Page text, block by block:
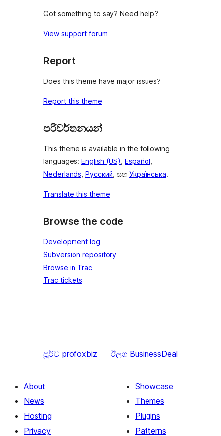
Got something to say? Need help?
View support forum
Report
Does this theme have major issues?
Report this theme
පරිවර්තනයන්
This theme is available in the following
languages: English (US) Español
Nederlands Русский , සහ Українська.
Translate this theme
Browse the code
Development log
Subversion repository
Browse in Trac
Trac tickets
පූර්ව profoxbiz ඊලග BusinessDeal
About
News
Hosting
Privacy
Showcase
Themes
Plugins
Patterns